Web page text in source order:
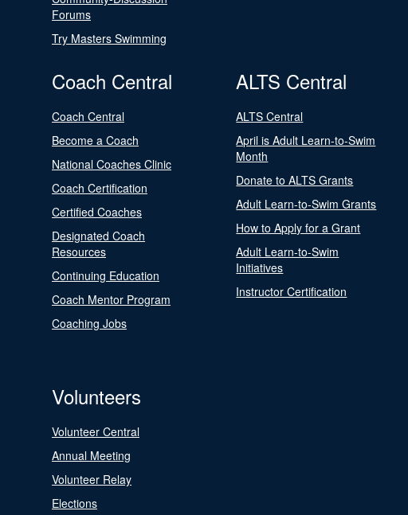
Forums
Try Masters Swimming
Coach Central
Coach Central
Become a Coach
National Coaches Clinic
Coach Certification
Certified Coaches
Designated Coach
Resources
Continuing Education
Coach Mentor Program
Coaching Jobs
ALTS Central
ALTS Central
April is Adult Learn-to-Swim
Month
Donate to ALTS Grants
Adult Learn-to-Swim Grants
How to Apply for a Grant
Adult Learn-to-Swim
Initiatives
Instructor Certification
Volunteers
Volunteer Central
Annual Meeting
Volunteer Relay
Elections